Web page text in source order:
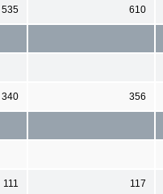
535 610
340 356
111 117